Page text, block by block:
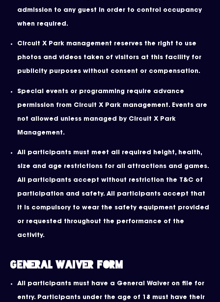
admission to any guest in order to control occupancy
when required.
Circuit X Park management reserves the right to use
photos and videos taken of visitors at this facility for
publicity purposes without consent or compensation.
Special events or programming require advance
permission from Circuit X Park management. Events are
not allowed unless managed by Circuit X Park
Management.
All participants must meet all required height, health,
size and age restrictions for all attractions and games.
All participants accept without restriction the T&C of
participation and safety. All participants accept that
it is compulsory to wear the safety equipment provided
or requested throughout the performance of the
activity.
General Waiver Form
All participants must have a General Waiver on file for
entry. Participants under the age of 18 must have their